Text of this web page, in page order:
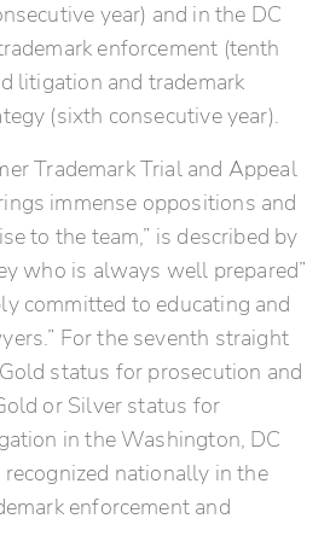
year) and in the DC
enforcement (tenth
litigation and trademark
(sixth consecutive year).
Trademark Trial and Appeal
immense oppositions and
to the team,” is described by
who is always well prepared”
committed to educating and
For the seventh straight
status for prosecution and
or Silver status for
in the Washington, DC
nationally in the
enforcement and